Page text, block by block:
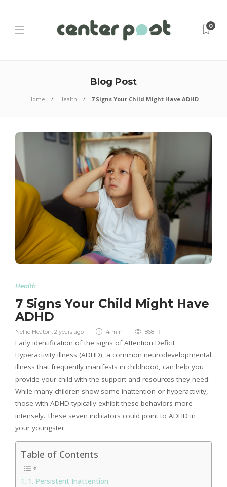
0
Blog Post
Home Health 7 Signs Your Child Might Have ADHD
Health
7 Signs Your Child Might Have
ADHD
Nellie Heaton 2 years ago 4 min 868
Early identification of the signs of Attention Deficit
Hyperactivity illness (ADHD), a common neurodevelopmental
illness that frequently manifests in childhood, can help you
provide your child with the support and resources they need.
While many children show some inattention or hyperactivity,
those with ADHD typically exhibit these behaviors more
intensely. These seven indicators could point to ADHD in
your youngster.
Table of Contents
1. Persistent Inattention